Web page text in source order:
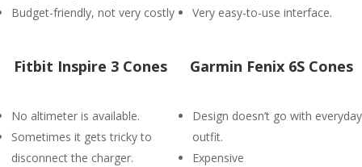
Budget-friendly, not very costly
Very easy-to-use interface.
Fitbit Inspire 3 Cones
No altimeter is available.
Sometimes it gets tricky to
disconnect the charger.
Garmin Fenix 6S Cones
Design doesn’t go with everyday
outfit.
Expensive